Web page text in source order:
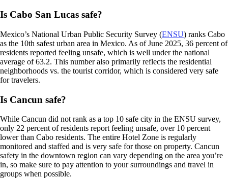
Is Cabo San Lucas safe?
Mexico’s National Urban Public Security Survey (ENSU) ranks Cabo
as the 10th safest urban area in Mexico. As of June 2025, 36 percent of
residents reported feeling unsafe, which is well under the national
average of 63.2. This number also primarily reflects the residential
neighborhoods vs. the tourist corridor, which is considered very safe
for travelers.
Is Cancun safe?
While Cancun did not rank as a top 10 safe city in the ENSU survey,
only 22 percent of residents report feeling unsafe, over 10 percent
lower than Cabo residents. The entire Hotel Zone is regularly
monitored and staffed and is very safe for those on property. Cancun
safety in the downtown region can vary depending on the area you’re
in, so make sure to pay attention to your surroundings and travel in
groups when possible.